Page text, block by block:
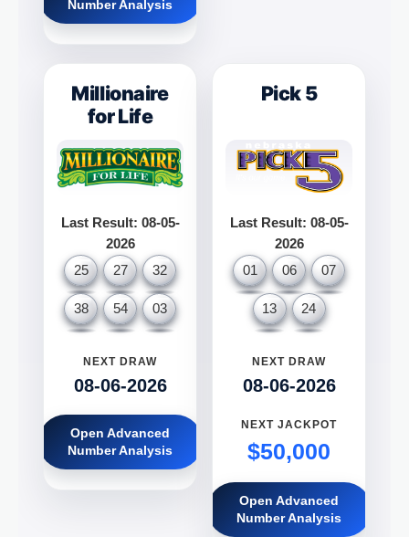
Number Analysis
Millionaire
for Life
Last Result: 08-05-
2026
25
27 32
38 54 03
NEXT DRAW
08-06-2026
Open Advanced
Number Analysis
Pick 5
Last Result: 08-05-
2026
01
06 07
13 24
NEXT DRAW
08-06-2026
NEXT JACKPOT
$50,000
Open Advanced
Number Analysis